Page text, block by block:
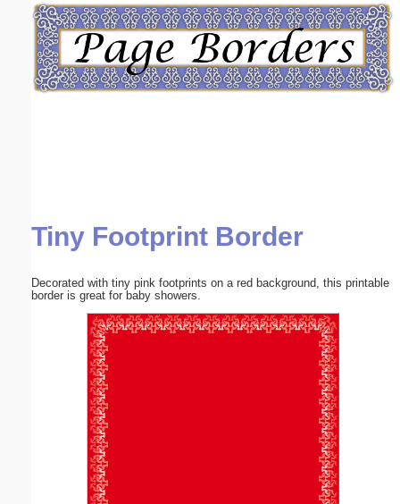
Tiny Footprint Border
Decorated with tiny pink footprints on a red background, this printable
border is great for baby showers.
Email address:(optional)
Submit Suggestion Close